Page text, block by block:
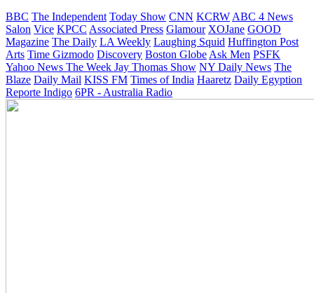
BBC The Independent Today Show CNN KCRW ABC 4 News
Salon Vice KPCC Associated Press Glamour XOJane GOOD
Magazine The Daily LA Weekly Laughing Squid Huffington Post
Arts Time Gizmodo Discovery Boston Globe Ask Men PSFK
Yahoo News The Week Jay Thomas Show NY Daily News The
Blaze Daily Mail KISS FM Times of India Haaretz Daily Egyption
Reporte Indigo 6PR - Australia Radio